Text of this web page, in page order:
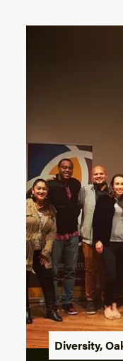
Diversity,